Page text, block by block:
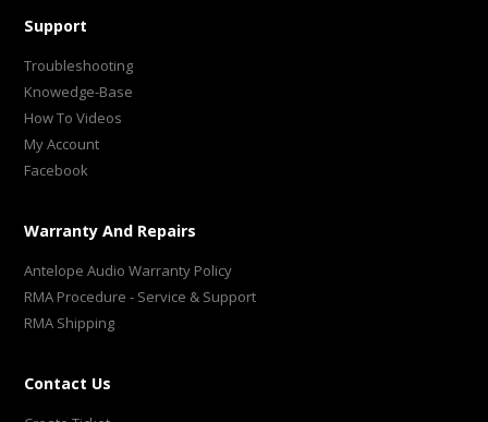
Support
Troubleshooting
Knowedge-Base
How To Videos
My Account
Facebook
Warranty And Repairs
Antelope Audio Warranty Policy
RMA Procedure - Service & Support
RMA Shipping
Contact Us